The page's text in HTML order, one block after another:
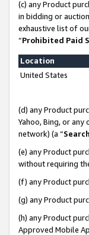
(c) any Product
in bidding or
exhaustive list of
“Prohibited Paid
Location
United States
(d) any Product
Yahoo, Bing, or
network) (a “
(e) any Product
without requiring
(f) any Product
(g) any Product
(h) any Product
Approved Mobile